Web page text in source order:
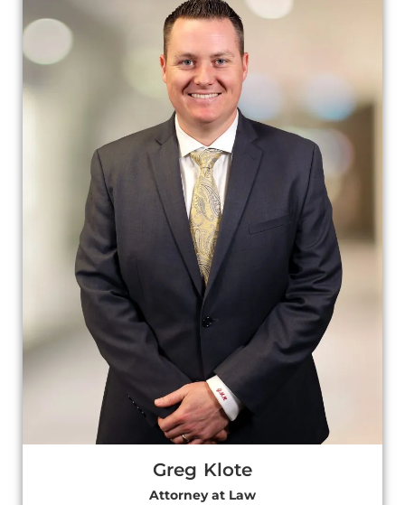
Greg Klote
Attorney at Law